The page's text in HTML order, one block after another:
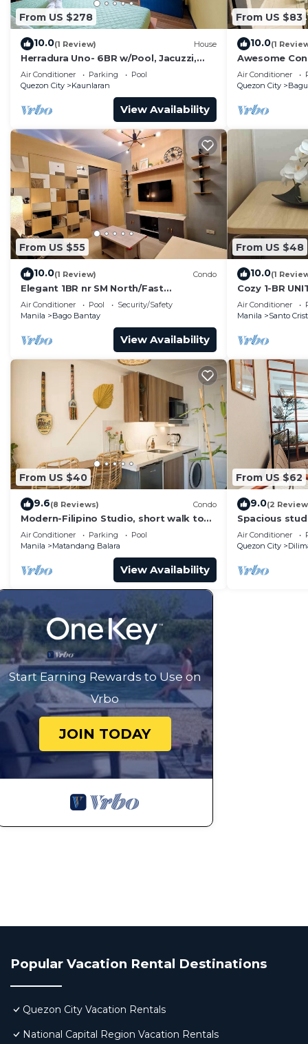
From US $278
10.0(1 Review) House
Herradura Uno- 6BR w/Pool, Jacuzzi,
Wifi, free parking, Gym, basketball
court
Air Conditioner Parking
Pool
Quezon City
Kaunlaran
View Availability
From US $83
10.0(1
Awesome
Air Conditioner
Quezon City
From US $55
10.0(1 Review) Condo
Elegant 1BR nr SM North/Fast
WIFI/Netflix
Air Conditioner Pool
Security/Safety
Manila
Bago Bantay
View Availability
From US $48
10.0(1
Cozy 1-BR
Air Conditioner
Manila
Santo
From US $40
9.6(8 Reviews) Condo
Modern-Filipino Studio, short walk to
Ever mall
Air Conditioner Parking
Pool
Manila
Matandang Balara
View Availability
From US $62
9.0(2
Spacious
WiFi &
Air Conditioner
Quezon City
Start Earning Rewards to Use on
Vrbo
JOIN TODAY
Popular Vacation Rental Destinations
Quezon City Vacation Rentals
National Capital Region Vacation Rentals